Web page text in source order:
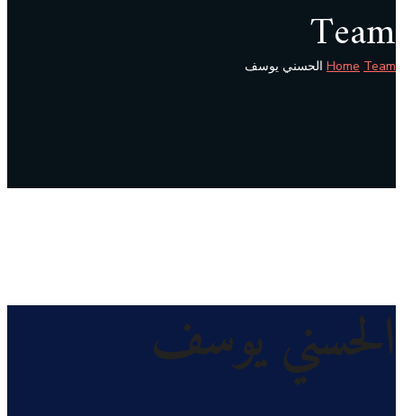
Team
Home Team الحسني يوسف
الحسني يوسف